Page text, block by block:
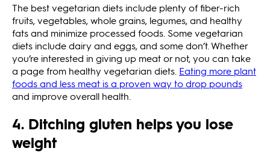
The best vegetarian diets include plenty of fiber-rich
fruits, vegetables, whole grains, legumes, and healthy
fats and minimize processed foods. Some vegetarian
diets include dairy and eggs, and some don’t. Whether
you’re interested in giving up meat or not, you can take
a page from healthy vegetarian diets. Eating more plant
foods and less meat is a proven way to drop pounds
and improve overall health.
4. Ditching gluten helps you lose
weight